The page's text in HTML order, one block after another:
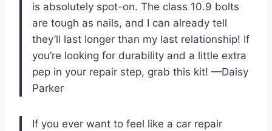
is absolutely spot-on. The class 10.9 bolts
are tough as nails, and I can already tell
they’ll last longer than my last relationship! If
you’re looking for durability and a little extra
pep in your repair step, grab this kit! —Daisy
Parker
If you ever want to feel like a car repair